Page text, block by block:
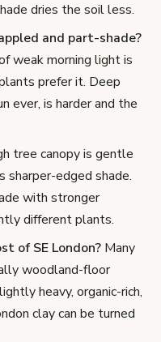
dries the soil less.
and part-shade?
weak morning light is
prefer it. Deep
ever, is harder and the
tree canopy is gentle
sharper-edged shade.
with stronger
different plants.
of SE London?Many
woodland-floor
heavy, organic-rich,
clay can be turned